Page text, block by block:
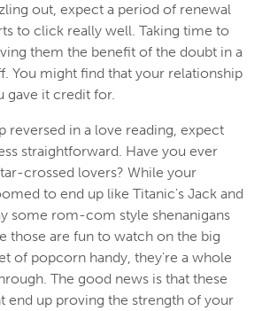
out, expect a period of renewal
to click really well. Taking time to
them the benefit of the doubt in a
You might find that your relationship
gave it credit for.
reversed in a love reading, expect
straightforward. Have you ever
crossed lovers? While your
to end up like Titanic's Jack and
some rom-com style shenanigans
those are fun to watch on the big
of popcorn handy, they're a whole
The good news is that these
end up proving the strength of your